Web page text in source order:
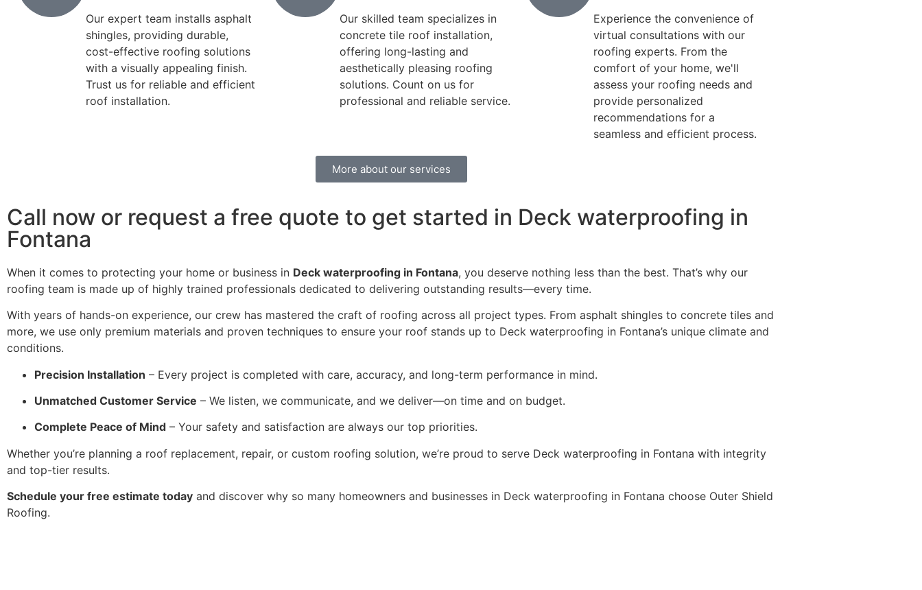
Our expert team installs asphalt
shingles, providing durable,
cost-effective roofing solutions
with a visually appealing finish.
Trust us for reliable and efficient
roof installation.
Our skilled team specializes in
concrete tile roof installation,
offering long-lasting and
aesthetically pleasing roofing
solutions. Count on us for
professional and reliable service.
Experience the convenience of
virtual consultations with our
roofing experts. From the
comfort of your home, we'll
assess your roofing needs and
provide personalized
recommendations for a
seamless and efficient process.
More about our services
Call now or request a free quote to get started in Deck waterproofing in
Fontana
When it comes to protecting your home or business in Deck waterproofing in Fontana, you deserve nothing less than the best. That’s why our
roofing team is made up of highly trained professionals dedicated to delivering outstanding results—every time.
With years of hands-on experience, our crew has mastered the craft of roofing across all project types. From asphalt shingles to concrete tiles and
more, we use only premium materials and proven techniques to ensure your roof stands up to Deck waterproofing in Fontana’s unique climate and
conditions.
Precision Installation – Every project is completed with care, accuracy, and long-term performance in mind.
Unmatched Customer Service – We listen, we communicate, and we deliver—on time and on budget.
Complete Peace of Mind – Your safety and satisfaction are always our top priorities.
Whether you’re planning a roof replacement, repair, or custom roofing solution, we’re proud to serve Deck waterproofing in Fontana with integrity
and top-tier results.
Schedule your free estimate today and discover why so many homeowners and businesses in Deck waterproofing in Fontana choose Outer Shield
Roofing.